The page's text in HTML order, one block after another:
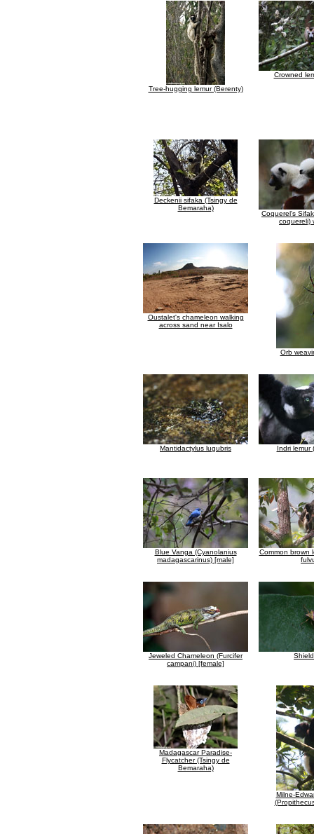
Tree-hugging lemur (Berenty)
Crowned
Deckenii sifaka (Tsingy de
Bemaraha)
Coquerel's
coquereli)
Oustalet's chameleon walking
across sand near Isalo
Orb
Mantidactylus lugubris Indri lemur
Blue Vanga (Cyanolanius
madagascarinus) [male]
Common brown
Jeweled Chameleon (Furcifer
campani) [female]
Madagascar Paradise-
Flycatcher (Tsingy de
Bemaraha)
Milne-